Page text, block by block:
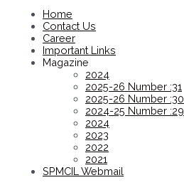
Home
Contact Us
Career
Important Links
Magazine
2024
2025-26 Number :31
2025-26 Number :30
2024-25 Number :29
2024
2023
2022
2021
SPMCIL Webmail